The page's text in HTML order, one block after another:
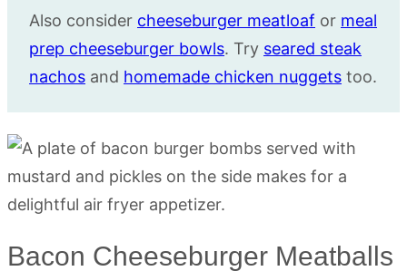
Also consider cheeseburger meatloaf or meal
prep cheeseburger bowls. Try seared steak
nachos and homemade chicken nuggets too.
Bacon Cheeseburger Meatballs